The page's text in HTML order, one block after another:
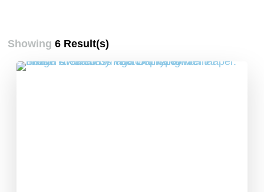
Showing6 Result(s)